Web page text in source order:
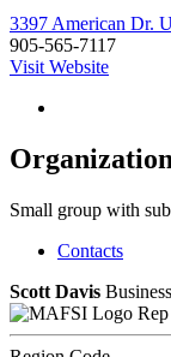
3397 American Dr.
905-565-7117
Visit Website
Small group with
Contacts
Scott Davis